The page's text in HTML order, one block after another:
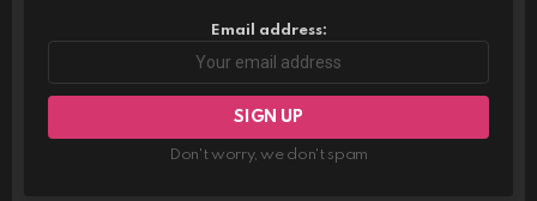
Email address:
Don't worry, we don't spam